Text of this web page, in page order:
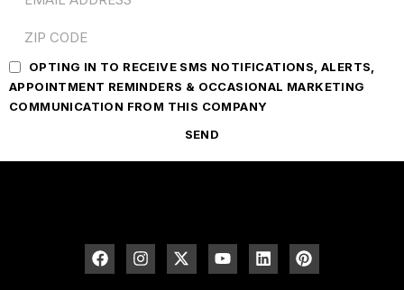
OPTING IN TO RECEIVE SMS NOTIFICATIONS, ALERTS,
APPOINTMENT REMINDERS & OCCASIONAL MARKETING
COMMUNICATION FROM THIS COMPANY
SEND